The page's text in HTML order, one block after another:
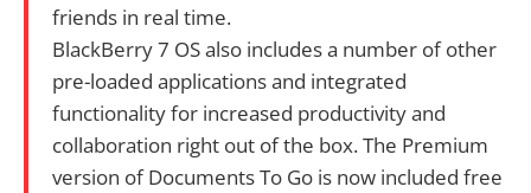
friends in real time.
BlackBerry 7 OS also includes a number of other
pre-loaded applications and integrated
functionality for increased productivity and
collaboration right out of the box. The Premium
version of Documents To Go is now included free